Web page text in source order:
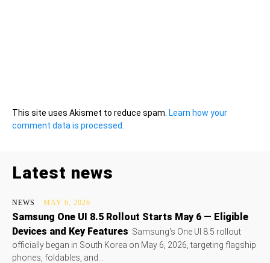
This site uses Akismet to reduce spam. Learn how your
comment data is processed.
Latest news
NEWS MAY 6, 2026
Samsung One UI 8.5 Rollout Starts May 6 — Eligible
Devices and Key Features Samsung's One UI 8.5 rollout
officially began in South Korea on May 6, 2026, targeting flagship
phones, foldables, and...